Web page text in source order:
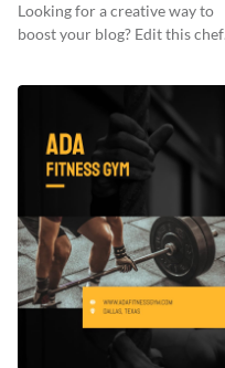
Looking for a creative way to
boost your blog? Edit this chef